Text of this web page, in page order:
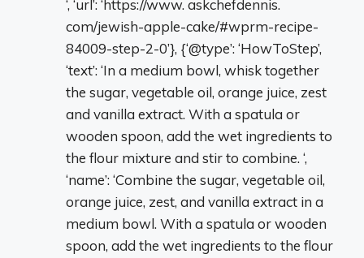
‘, ‘url’: ‘https://www. askchefdennis.
com/jewish-apple-cake/#wprm-recipe-
84009-step-2-0’}, {‘@type’: ‘HowToStep’,
‘text’: ‘In a medium bowl, whisk together
the sugar, vegetable oil, orange juice, zest
and vanilla extract. With a spatula or
wooden spoon, add the wet ingredients to
the flour mixture and stir to combine. ‘,
‘name’: ‘Combine the sugar, vegetable oil,
orange juice, zest, and vanilla extract in a
medium bowl. With a spatula or wooden
spoon, add the wet ingredients to the flour